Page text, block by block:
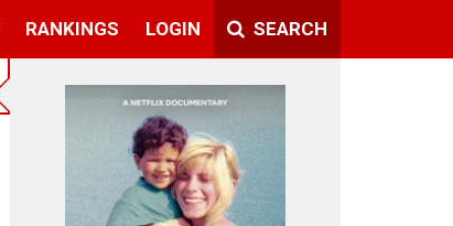
RANKINGS LOGIN SEARCH